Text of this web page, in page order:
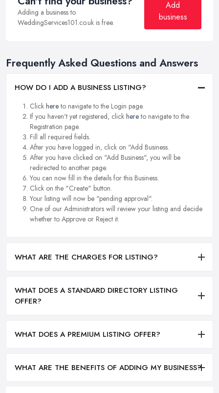
Adding a business to
WeddingServices101.co.uk is free.
Add
business
Frequently Asked Questions and Answers
HOW DO I ADD A BUSINESS LISTING?
Click hereto navigate to the Login page.
If you haven't yet registered, click hereto navigate to the
Registration page.
Fill all required fields.
After you have logged in, click on "Add Business.
After you have clicked on "Add Business", you will be
redirected to another page.
You can now fill in the details for this Business.
Click on the "Create" button.
Your listing will now be "pending approval".
One of our Administrators will review your listing and decide
whether to Approve or Reject it.
WHAT ARE THE CHARGES FOR LISTING?
WHAT DOES A STANDARD DIRECTORY LISTING
OFFER?
WHAT DOES A PREMIUM LISTING OFFER?
WHAT ARE THE BENEFITS OF ADDING MY BUSINESS?